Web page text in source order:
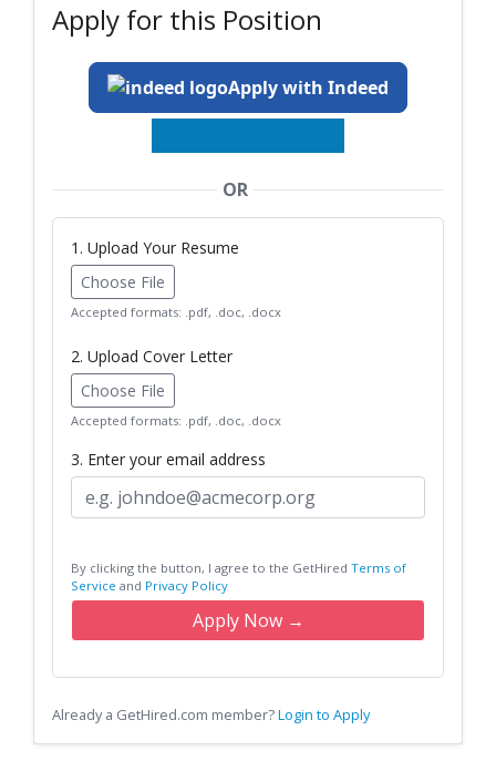
Apply for this Position
Apply with Indeed
OR
1. Upload Your Resume
Choose File
Accepted formats: .pdf, .doc, .docx
2. Upload Cover Letter
Choose File
Accepted formats: .pdf, .doc, .docx
3. Enter your email address
By clicking the button, I agree to the GetHired Terms of
Service and Privacy Policy
Apply Now →
Already a GetHired.com member?Login to Apply